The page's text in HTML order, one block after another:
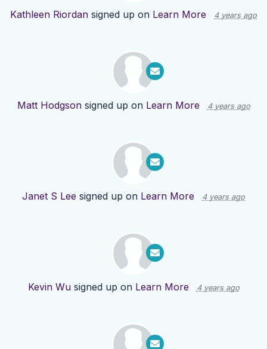
Kathleen Riordan signed up on Learn More 4 years ago
Matt Hodgsonsigned up on Learn More 4 years ago
Janet S Lee signed up on Learn More 4 years ago
Kevin Wusigned up on Learn More 4 years ago